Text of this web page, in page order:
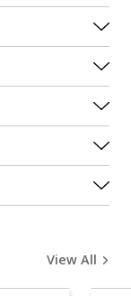
View All